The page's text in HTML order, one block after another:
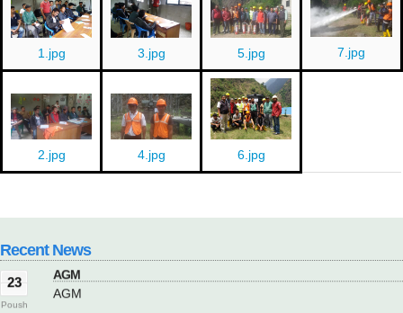
1.jpg 3.jpg 5.jpg 7.jpg
2.jpg 4.jpg 6.jpg
Recent News
AGM
AGM
Poush
AGM
AGM